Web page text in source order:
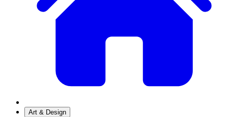
Art & Design